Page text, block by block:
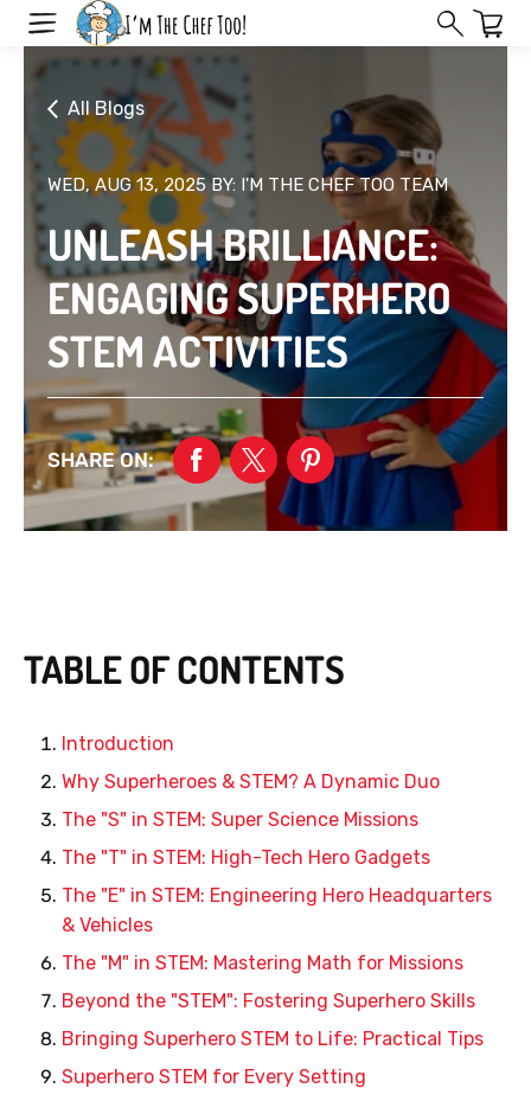
Skip
next
elementAll Blogs
WED, AUG 13, 2025 BY: I'M THE CHEF TOO TEAM
UNLEASH BRILLIANCE:
ENGAGING SUPERHERO
STEM ACTIVITIES
SHARE ON:
TABLE OF CONTENTS
Introduction
Why Superheroes & STEM? A Dynamic Duo
The "S" in STEM: Super Science Missions
The "T" in STEM: High-Tech Hero Gadgets
The "E" in STEM: Engineering Hero Headquarters
& Vehicles
The "M" in STEM: Mastering Math for Missions
Beyond the "STEM": Fostering Superhero Skills
Bringing Superhero STEM to Life: Practical Tips
Superhero STEM for Every Setting